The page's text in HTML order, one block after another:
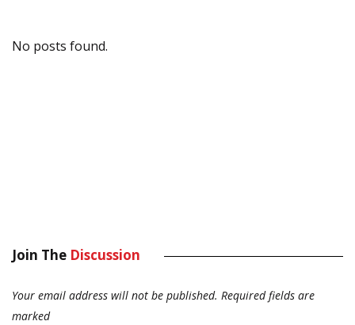
No posts found.
Join The Discussion
Your email address will not be published. Required fields are
marked